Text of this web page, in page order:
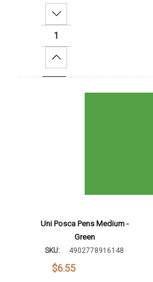
Decrease Quantity:
Increase Quantity:
Uni Posca Pens Medium -
Green
SKU: 4902778916148
$6.55